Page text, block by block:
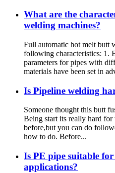
What are the
welding machines?
Full automatic hot melt butt
following characteristics: 1.
parameters for pipes with
materials have been set in
Is Pipeline welding
Someone thought this butt
Being start its really hard
before,but you can do
how to do. Before...
Is PE pipe suitable
applications?